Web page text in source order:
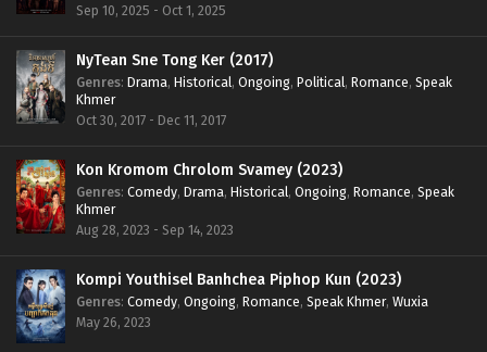
Sep 10, 2025 - Oct 1, 2025
NyTean Sne Tong Ker (2017)
Genres: Drama, Historical, Ongoing, Political, Romance, Speak
Khmer
Oct 30, 2017 - Dec 11, 2017
Kon Kromom Chrolom Svamey (2023)
Genres: Comedy, Drama, Historical, Ongoing, Romance, Speak
Khmer
Aug 28, 2023 - Sep 14, 2023
Kompi Youthisel Banhchea Piphop Kun (2023)
Genres: Comedy, Ongoing, Romance, Speak Khmer, Wuxia
May 26, 2023